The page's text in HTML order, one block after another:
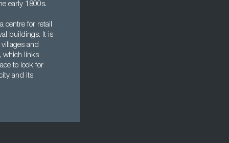
early 1800s.
centre for retail
buildings. It is
and
which links
to look for
and its